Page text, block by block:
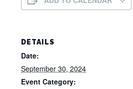
DETAILS
Date:
September 30, 2024
Event Category: